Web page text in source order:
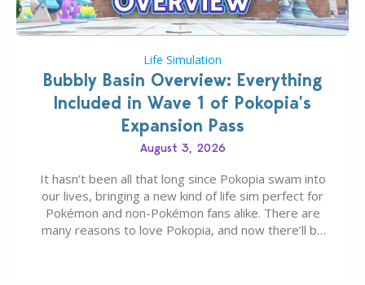
Life Simulation
Bubbly Basin Overview: Everything
Included in Wave 1 of Pokopia’s
Expansion Pass
August 3, 2026
It hasn’t been all that long since Pokopia swam into
our lives, bringing a new kind of life sim perfect for
Pokémon and non-Pokémon fans alike. There are
many reasons to love Pokopia, and now there’ll be